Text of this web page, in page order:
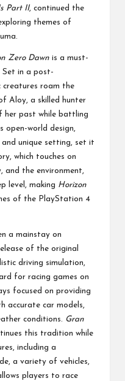
Part II, continued the
themes of
Zero Dawn is a must-
in a post-
creatures roam the
Aloy, a skilled hunter
her past while battling
open-world design,
unique setting, set it
which touches on
and the environment,
level, making Horizon
of the PlayStation 4
a mainstay on
of the original
driving simulation,
for racing games on
focused on providing
accurate car models,
conditions. Gran
this tradition while
including a
a variety of vehicles,
players to race